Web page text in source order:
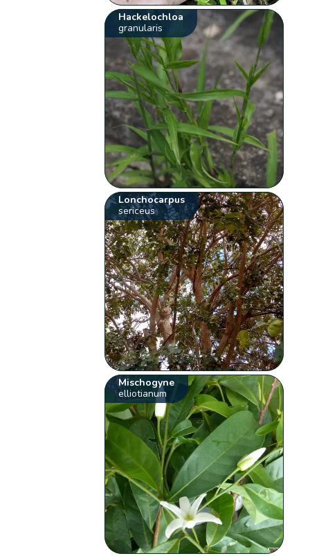
Hackelochloa
granularis
Lonchocarpus
sericeus
Mischogyne
elliotianum